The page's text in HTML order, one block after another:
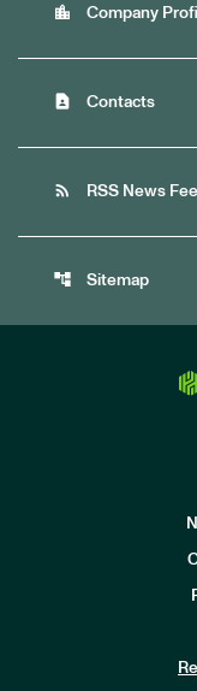
location_city Company
contact_page Contacts
rss_feed RSS News
account_tree Sitemap